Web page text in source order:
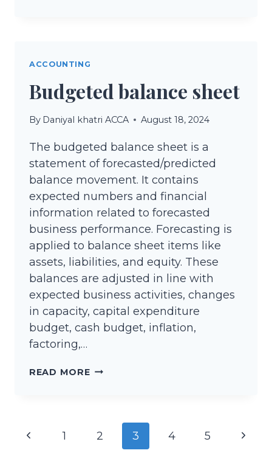
(PPE)
ACCOUNTING
Budgeted balance sheet
By Daniyal khatri ACCA August 18, 2024
The budgeted balance sheet is a
statement of forecasted/predicted
balance movement. It contains
expected numbers and financial
information related to forecasted
business performance. Forecasting is
applied to balance sheet items like
assets, liabilities, and equity. These
balances are adjusted in line with
expected business activities, changes
in capacity, capital expenditure
budget, cash budget, inflation,
factoring,…
READ MOREBUDGETED
Page
Previous
1 2 3 4 5
Next